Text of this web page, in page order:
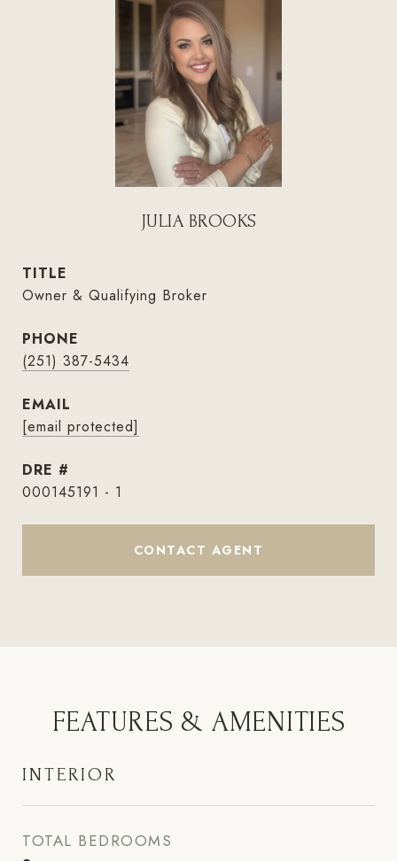
JULIA BROOKS
TITLE
Owner & Qualifying Broker
PHONE
(251) 387-5434
EMAIL
[email protected]
DRE #
000145191 - 1
CONTACT AGENT
FEATURES & AMENITIES
INTERIOR
TOTAL BEDROOMS